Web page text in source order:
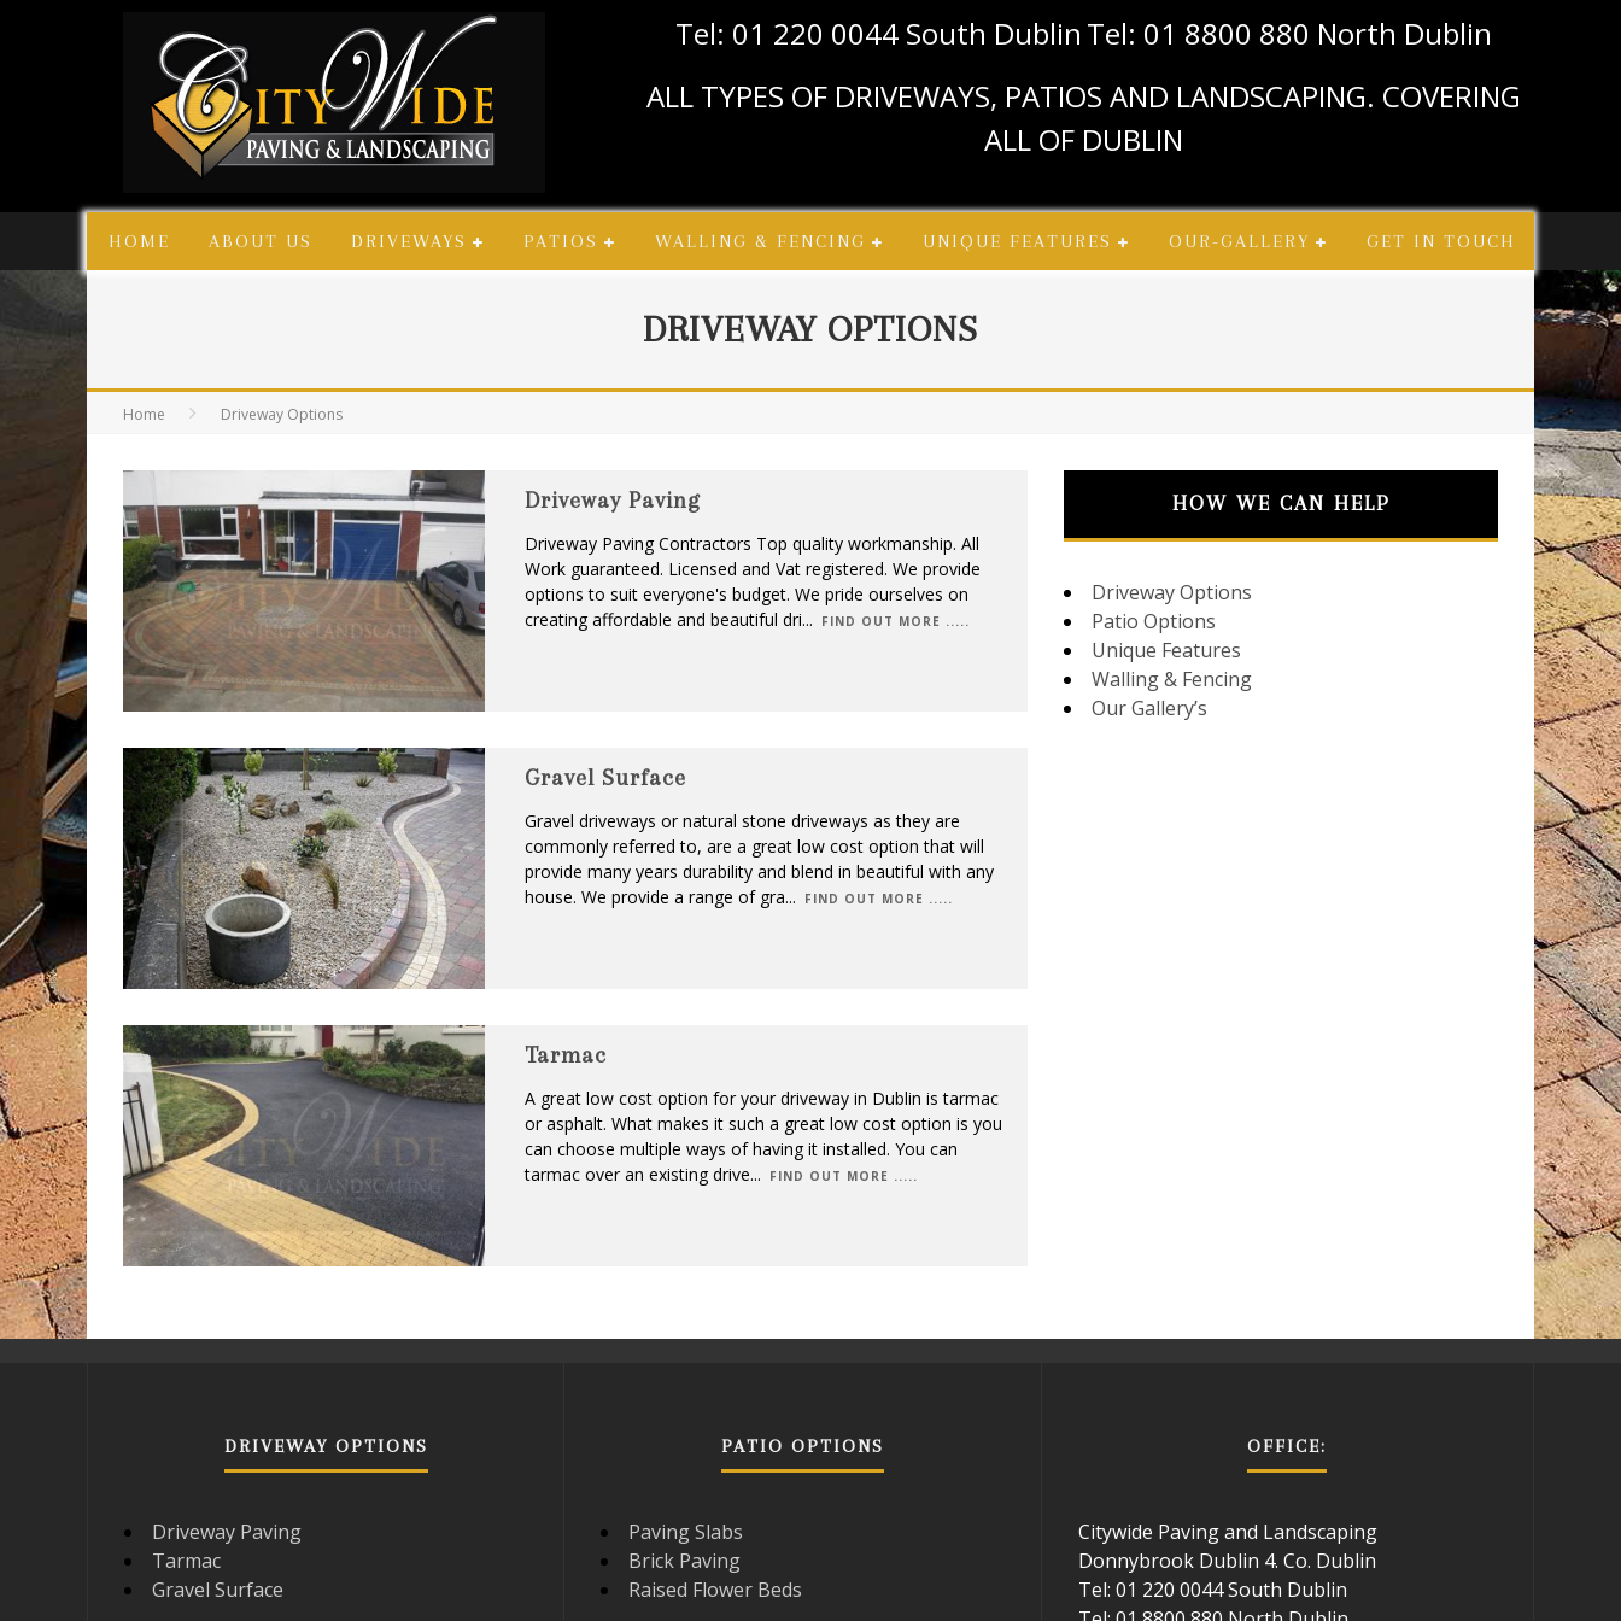
Tel: 01 220 0044 South Dublin Tel: 01 8800 880 North Dublin
ALL TYPES OF DRIVEWAYS, PATIOS AND LANDSCAPING. COVERING
ALL OF DUBLIN
HOME ABOUT US DRIVEWAYS PATIOS WALLING & FENCING UNIQUE FEATURES OUR-GALLERY GET IN TOUCH
DRIVEWAY OPTIONS
Home Driveway Options
Driveway Paving
Driveway Paving Contractors Top quality workmanship. All
Work guaranteed. Licensed and Vat registered. We provide
options to suit everyone's budget. We pride ourselves on
creating affordable and beautiful dri... FIND OUT MORE .....
Gravel Surface
Gravel driveways or natural stone driveways as they are
commonly referred to, are a great low cost option that will
provide many years durability and blend in beautiful with any
house. We provide a range of gra... FIND OUT MORE .....
Tarmac
A great low cost option for your driveway in Dublin is tarmac
or asphalt. What makes it such a great low cost option is you
can choose multiple ways of having it installed. You can
tarmac over an existing drive... FIND OUT MORE .....
HOW WE CAN HELP
Driveway Options
Patio Options
Unique Features
Walling & Fencing
Our Gallery’s
DRIVEWAY OPTIONS
Driveway Paving
Tarmac
Gravel Surface
PATIO OPTIONS
Paving Slabs
Brick Paving
Raised Flower Beds
OFFICE:
Citywide Paving and Landscaping
Donnybrook Dublin 4. Co. Dublin
Tel: 01 220 0044 South Dublin